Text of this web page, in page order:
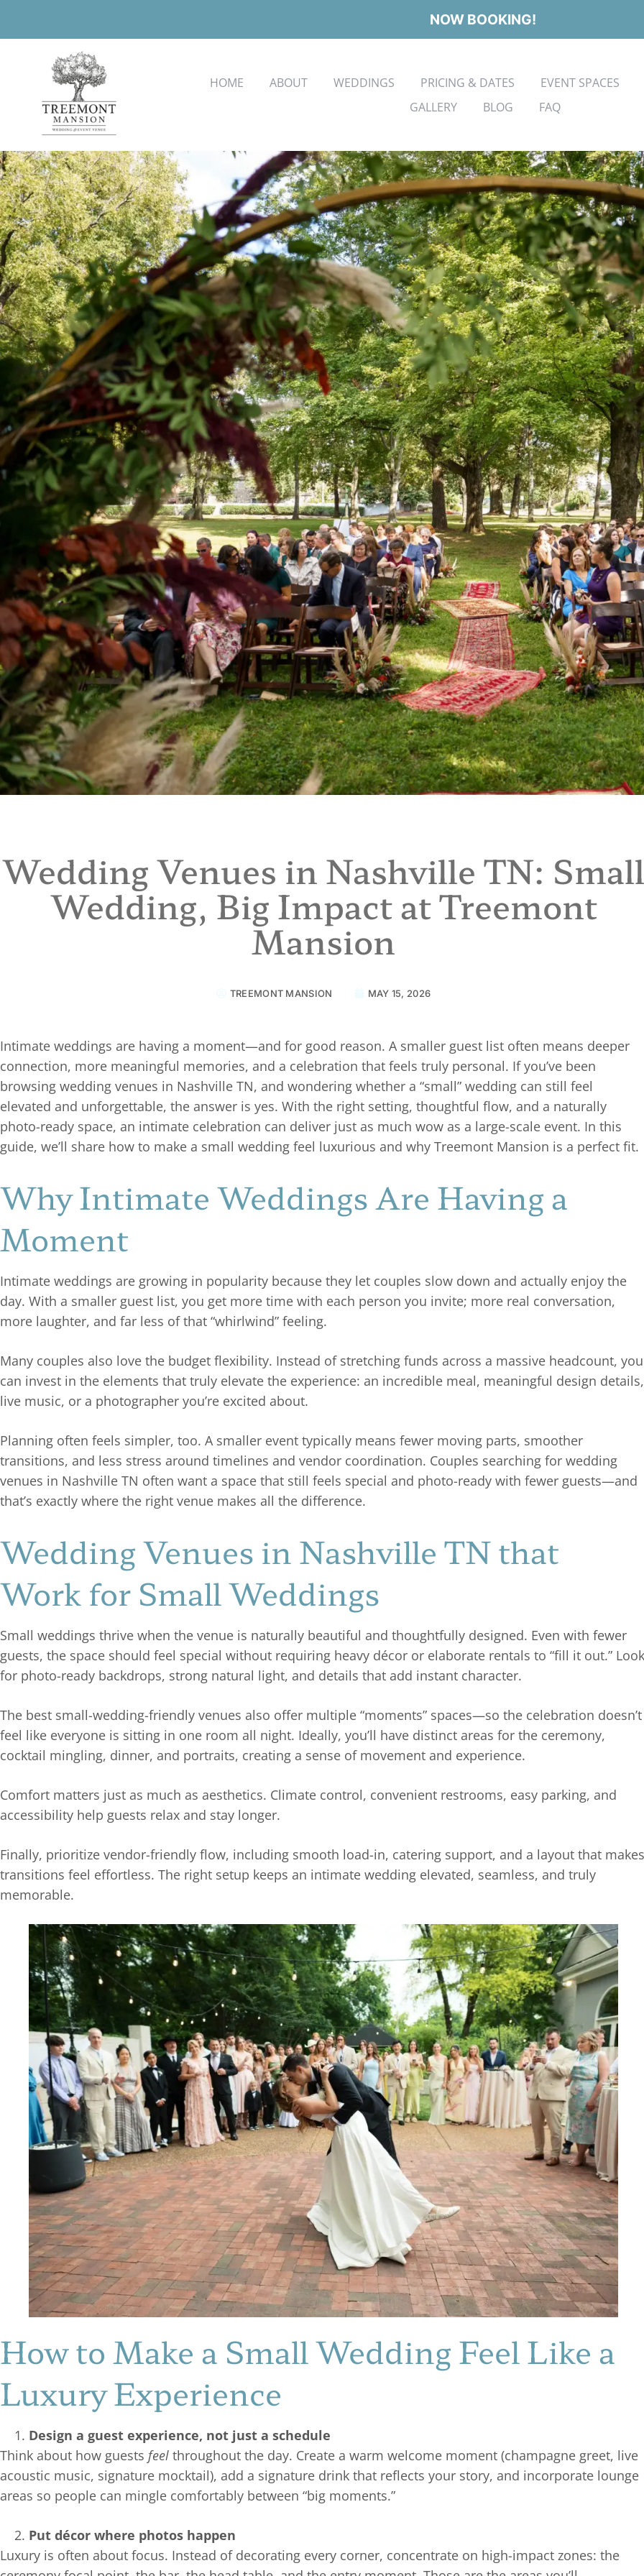
NOW BOOKING!
HOME ABOUT WEDDINGS PRICING & DATES
EVENT SPACES
GALLERY
BLOG FAQ
Wedding Venues in Nashville TN: Small
Wedding, Big Impact at Treemont
Mansion
TREEMONT MANSION MAY 15, 2026
Intimate weddings are having a moment—and for good reason. A smaller guest list often means deeper
connection, more meaningful memories, and a celebration that feels truly personal. If you’ve been
browsing wedding venues in Nashville TN, and wondering whether a “small” wedding can still feel
elevated and unforgettable, the answer is yes. With the right setting, thoughtful flow, and a naturally
photo-ready space, an intimate celebration can deliver just as much wow as a large-scale event. In this
guide, we’ll share how to make a small wedding feel luxurious and why Treemont Mansion is a perfect fit.
Why Intimate Weddings Are Having a
Moment
Intimate weddings are growing in popularity because they let couples slow down and actually enjoy the
day. With a smaller guest list, you get more time with each person you invite; more real conversation,
more laughter, and far less of that “whirlwind” feeling.
Many couples also love the budget flexibility. Instead of stretching funds across a massive headcount, you
can invest in the elements that truly elevate the experience: an incredible meal, meaningful design details,
live music, or a photographer you’re excited about.
Planning often feels simpler, too. A smaller event typically means fewer moving parts, smoother
transitions, and less stress around timelines and vendor coordination. Couples searching for wedding
venues in Nashville TN often want a space that still feels special and photo-ready with fewer guests—and
that’s exactly where the right venue makes all the difference.
Wedding Venues in Nashville TN that
Work for Small Weddings
Small weddings thrive when the venue is naturally beautiful and thoughtfully designed. Even with fewer
guests, the space should feel special without requiring heavy décor or elaborate rentals to “fill it out.” Look
for photo-ready backdrops, strong natural light, and details that add instant character.
The best small-wedding-friendly venues also offer multiple “moments” spaces—so the celebration doesn’t
feel like everyone is sitting in one room all night. Ideally, you’ll have distinct areas for the ceremony,
cocktail mingling, dinner, and portraits, creating a sense of movement and experience.
Comfort matters just as much as aesthetics. Climate control, convenient restrooms, easy parking, and
accessibility help guests relax and stay longer.
Finally, prioritize vendor-friendly flow, including smooth load-in, catering support, and a layout that makes
transitions feel effortless. The right setup keeps an intimate wedding elevated, seamless, and truly
memorable.
How to Make a Small Wedding Feel Like a
Luxury Experience
Design a guest experience, not just a schedule
Think about how guests feel throughout the day. Create a warm welcome moment (champagne greet, live
acoustic music, signature mocktail), add a signature drink that reflects your story, and incorporate lounge
areas so people can mingle comfortably between “big moments.”
Put décor where photos happen
Luxury is often about focus. Instead of decorating every corner, concentrate on high-impact zones: the